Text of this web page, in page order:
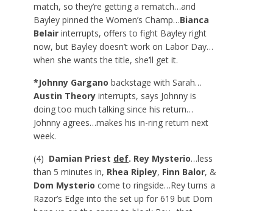
match, so they’re getting a rematch…and
Bayley pinned the Women’s Champ…Bianca
Belair interrupts, offers to fight Bayley right
now, but Bayley doesn’t work on Labor Day…
when she wants the title, she’ll get it.
*Johnny Gargano backstage with Sarah…
Austin Theory interrupts, says Johnny is
doing too much talking since his return…
Johnny agrees…makes his in-ring return next
week.
(4) Damian Priest def. Rey Mysterio…less
than 5 minutes in, Rhea Ripley, Finn Balor, &
Dom Mysterio come to ringside…Rey turns a
Razor’s Edge into the set up for 619 but Dom